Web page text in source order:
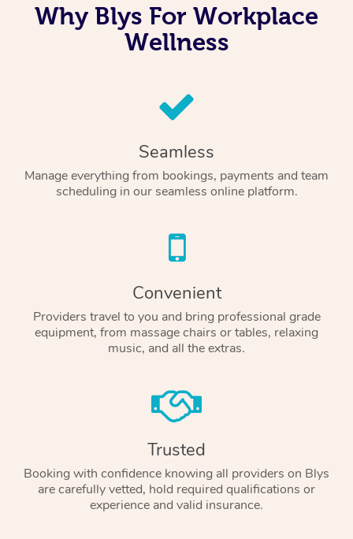
Why Blys For Workplace
Wellness
Seamless
Manage everything from bookings, payments and team
scheduling in our seamless online platform.
Convenient
Providers travel to you and bring professional grade
equipment, from massage chairs or tables, relaxing
music, and all the extras.
Trusted
Booking with confidence knowing all providers on Blys
are carefully vetted, hold required qualifications or
experience and valid insurance.